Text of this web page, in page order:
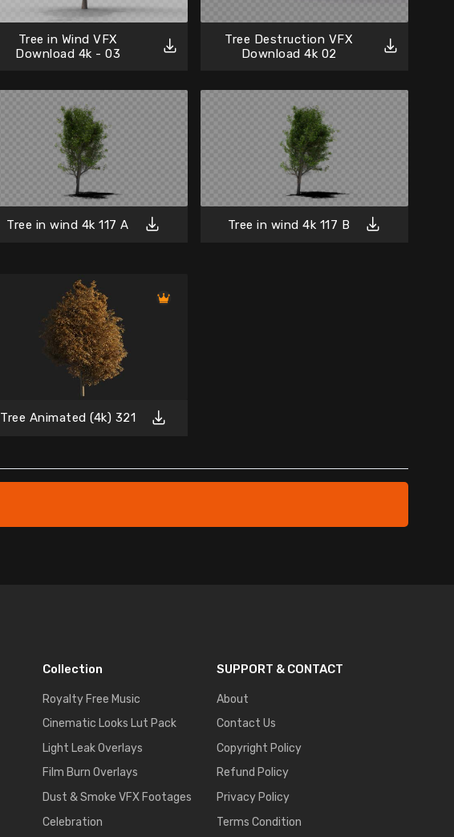
Tree in Wind VFX
Download 4k - 03
Tree Destruction VFX
Download 4k 02
Tree in wind 4k 117 A Tree in wind 4k 117 B
Tree Animated (4k) 321
Collection
Royalty Free Music
Cinematic Looks Lut Pack
Light Leak Overlays
Film Burn Overlays
Dust & Smoke VFX Footages
Celebration
SUPPORT & CONTACT
About
Contact Us
Copyright Policy
Refund Policy
Privacy Policy
Terms Condition